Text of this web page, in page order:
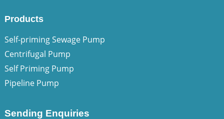
Products
Self-priming Sewage Pump
Centrifugal Pump
Self Priming Pump
Pipeline Pump
Sending Enquiries